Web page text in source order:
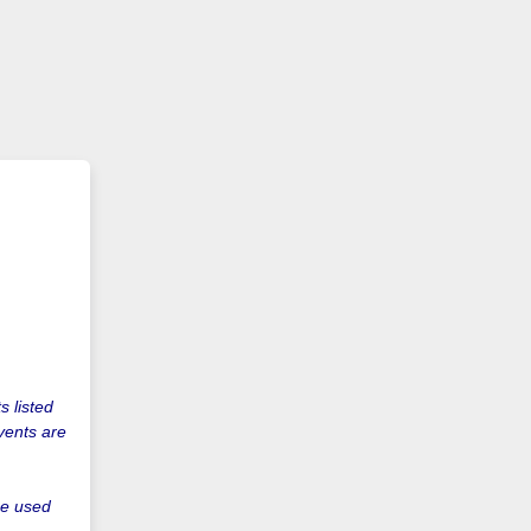
listed
are
used